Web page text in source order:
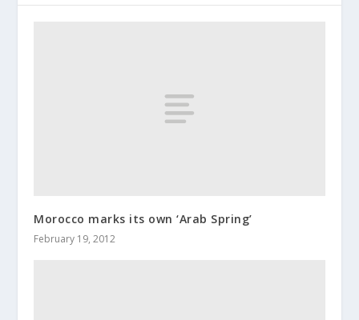
Morocco marks its own ‘Arab Spring’
February 19, 2012